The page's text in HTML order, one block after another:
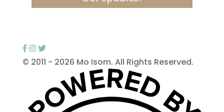
© 2011 - 2026 Mo Isom. All Rights Reserved.